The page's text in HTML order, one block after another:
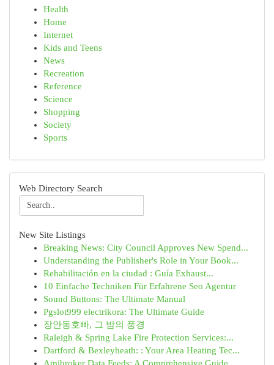
Health
Home
Internet
Kids and Teens
News
Recreation
Reference
Science
Shopping
Society
Sports
Web Directory Search
New Site Listings
Breaking News: City Council Approves New Spend...
Understanding the Publisher's Role in Your Book...
Rehabilitación en la ciudad : Guía Exhaust...
10 Einfache Techniken Für Erfahrene Seo Agentur
Sound Buttons: The Ultimate Manual
Pgslot999 electrikora: The Ultimate Guide
장안동호빠, 그 밤의 풍경
Raleigh & Spring Lake Fire Protection Services:...
Dartford & Bexleyheath: : Your Area Heating Tec...